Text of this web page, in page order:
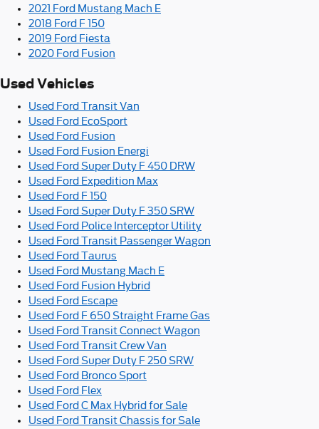
2021 Ford Mustang Mach E
2018 Ford F 150
2019 Ford Fiesta
2020 Ford Fusion
Used Vehicles
Used Ford Transit Van
Used Ford EcoSport
Used Ford Fusion
Used Ford Fusion Energi
Used Ford Super Duty F 450 DRW
Used Ford Expedition Max
Used Ford F 150
Used Ford Super Duty F 350 SRW
Used Ford Police Interceptor Utility
Used Ford Transit Passenger Wagon
Used Ford Taurus
Used Ford Mustang Mach E
Used Ford Fusion Hybrid
Used Ford Escape
Used Ford F 650 Straight Frame Gas
Used Ford Transit Connect Wagon
Used Ford Transit Crew Van
Used Ford Super Duty F 250 SRW
Used Ford Bronco Sport
Used Ford Flex
Used Ford C Max Hybrid for Sale
Used Ford Transit Chassis for Sale